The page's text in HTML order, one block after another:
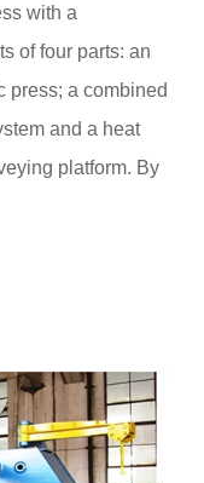
with a
of four parts: an
press; a combined
and a heat
platform. By